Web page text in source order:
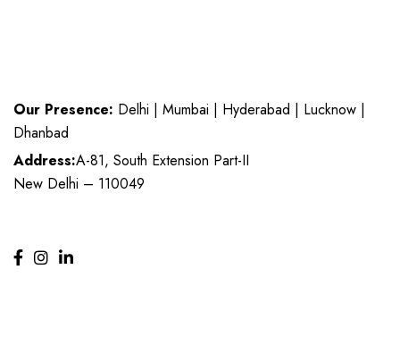
Our Presence: Delhi | Mumbai | Hyderabad | Lucknow |
Dhanbad
Address:A-81, South Extension Part-II
New Delhi – 110049